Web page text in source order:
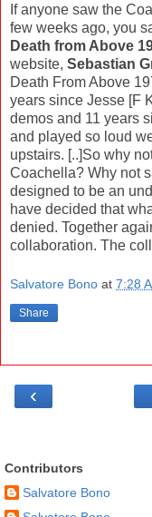
If anyone saw the
few weeks ago, you
Death from Above
website, Sebastian
Death From Above
years since Jesse [F
demos and 11 years
and played so loud
upstairs. [..]So why
Coachella? Why not
designed to be an
have decided that
denied. Together
collaboration. The
Salvatore Bono at 7:28
Share
‹
Contributors
Salvatore Bono